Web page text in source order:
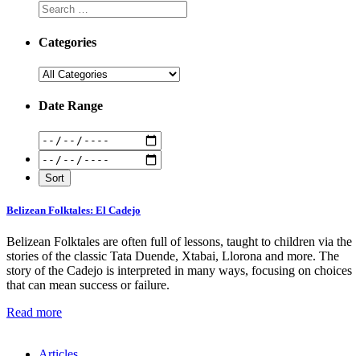
Categories
Date Range
Belizean Folktales: El Cadejo
Belizean Folktales are often full of lessons, taught to children via the
stories of the classic Tata Duende, Xtabai, Llorona and more. The
story of the Cadejo is interpreted in many ways, focusing on choices
that can mean success or failure.
Read more